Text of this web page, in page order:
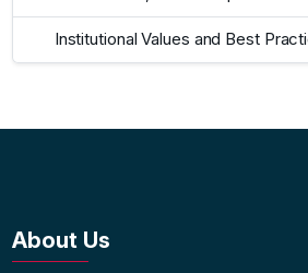
Institutional Values and Best
About Us